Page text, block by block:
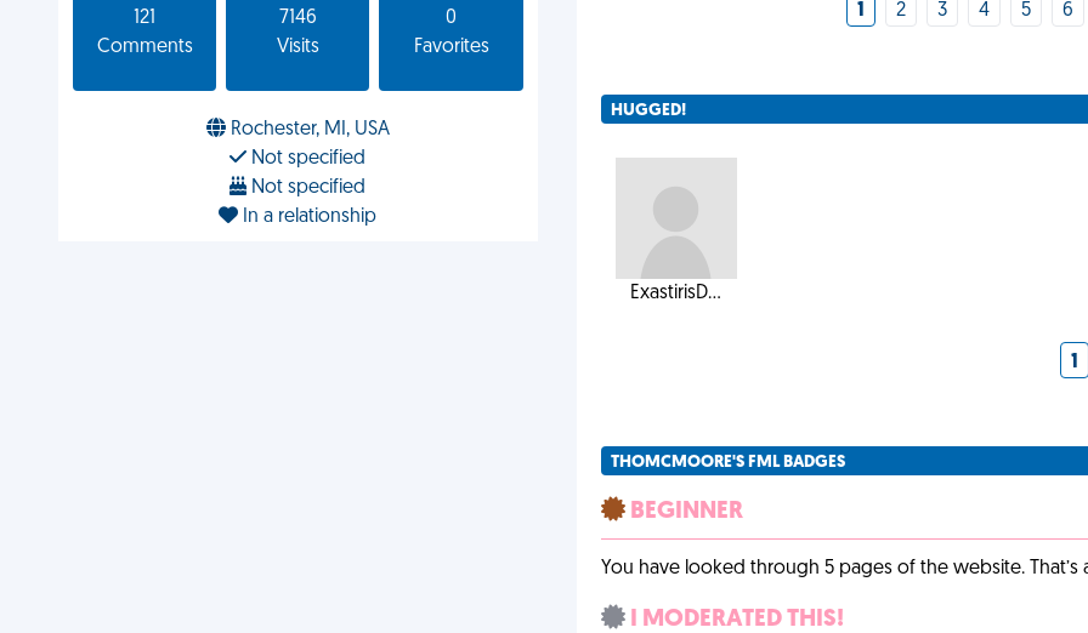
121
Comments
7146
Visits
0
Favorites
Rochester, MI, USA
Not specified
Not specified
In a relationship
1 2 3 4 5 6
HUGGED!
ExastirisD...
1
THOMCMOORE'S FML BADGES
BEGINNER
You have looked through 5 pages of the website. That’s
I MODERATED THIS!